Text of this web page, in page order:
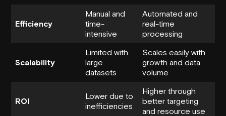
Efficiency
Manual and
time-
intensive
Automated and
real-time
processing
Scalability
Limited with
large
datasets
Scales easily with
growth and data
volume
ROI
Lower due to
inefficiencies
Higher through
better targeting
and resource use